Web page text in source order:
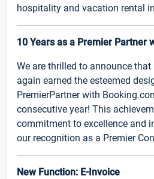
hospitality and vacation rental
10 Years as a Premier Partner
We are thrilled to announce that
again earned the esteemed
PremierPartner with
consecutive year! This
commitment to excellence and
our recognition as a Premier
New Function: E-Invoice